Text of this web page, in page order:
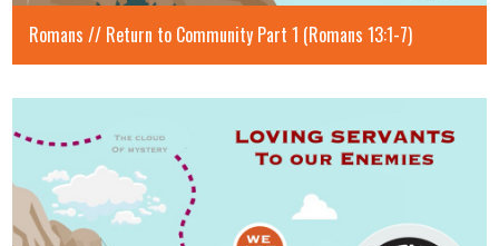
Romans // Return to Community Part 1 (Romans 13:1-7)